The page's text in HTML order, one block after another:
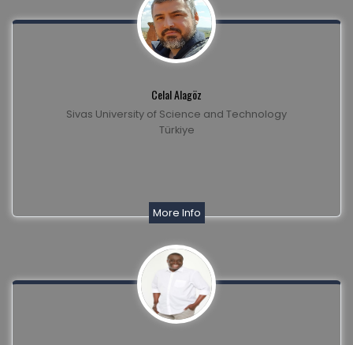
Celal Alagöz
Sivas University of Science and Technology
Türkiye
More Info